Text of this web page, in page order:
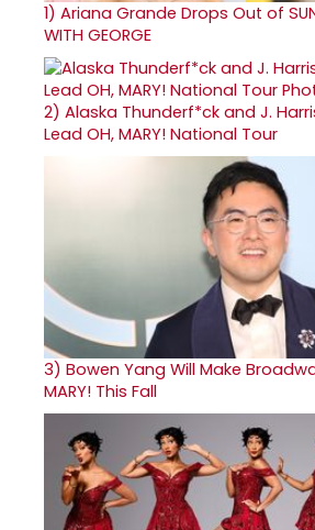
1) Ariana Grande Drops Out of
WITH GEORGE
2) Alaska Thunderf*ck and J.
Lead OH, MARY! National Tour
3) Bowen Yang Will Make
MARY! This Fall